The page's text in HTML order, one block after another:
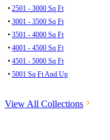
• 2501 - 3000 Sq Ft
• 3001 - 3500 Sq Ft
• 3501 - 4000 Sq Ft
• 4001 - 4500 Sq Ft
• 4501 - 5000 Sq Ft
• 5001 Sq Ft And Up
View All Collections